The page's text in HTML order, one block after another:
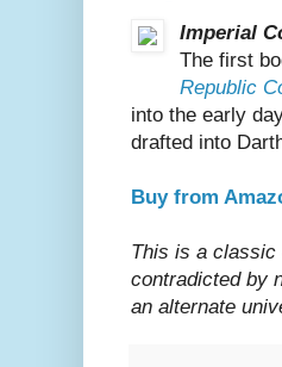
Imperial
The first
Republic
into the early
drafted into
Buy from
This is a classic
contradicted by
an alternate